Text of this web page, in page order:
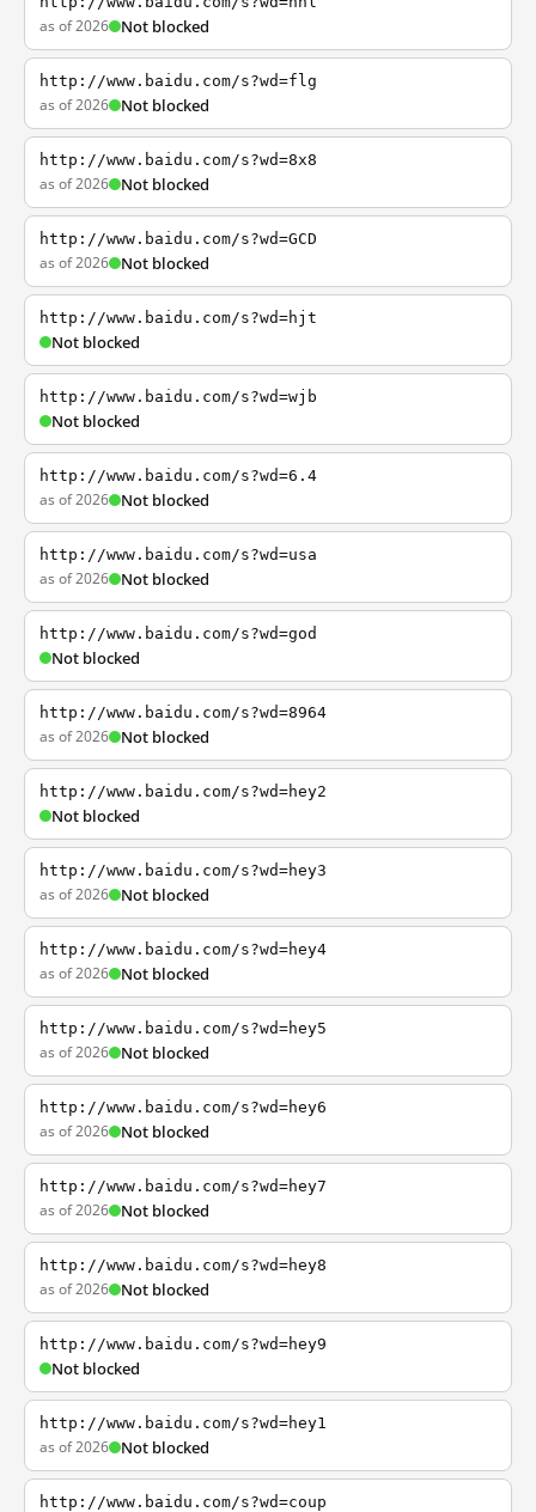
as of 2026 Not blocked
http://www.baidu.com/s?wd=flg
as of 2026 Not blocked
http://www.baidu.com/s?wd=8x8
as of 2026 Not blocked
http://www.baidu.com/s?wd=GCD
as of 2026 Not blocked
http://www.baidu.com/s?wd=hjt
Not blocked
http://www.baidu.com/s?wd=wjb
Not blocked
http://www.baidu.com/s?wd=6.4
as of 2026 Not blocked
http://www.baidu.com/s?wd=usa
as of 2026 Not blocked
http://www.baidu.com/s?wd=god
Not blocked
http://www.baidu.com/s?wd=8964
as of 2026 Not blocked
http://www.baidu.com/s?wd=hey2
Not blocked
http://www.baidu.com/s?wd=hey3
as of 2026 Not blocked
http://www.baidu.com/s?wd=hey4
as of 2026 Not blocked
http://www.baidu.com/s?wd=hey5
as of 2026 Not blocked
http://www.baidu.com/s?wd=hey6
as of 2026 Not blocked
http://www.baidu.com/s?wd=hey7
as of 2026 Not blocked
http://www.baidu.com/s?wd=hey8
as of 2026 Not blocked
http://www.baidu.com/s?wd=hey9
Not blocked
http://www.baidu.com/s?wd=hey1
as of 2026 Not blocked
http://www.baidu.com/s?wd=coup